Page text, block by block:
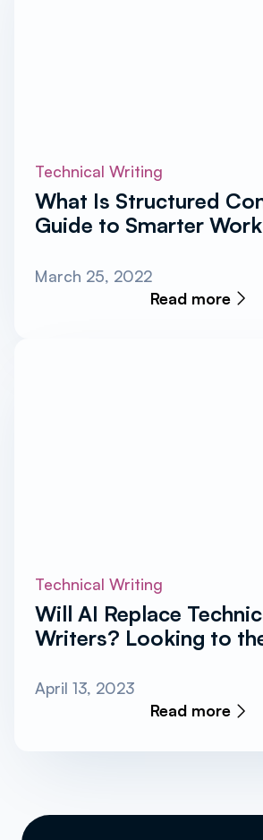
Technical Writing
What Is Structured
Guide to Smarter Work
March 25, 2022
Read more
Technical Writing
Will AI Replace
Writers? Looking to
April 13, 2023
Read more